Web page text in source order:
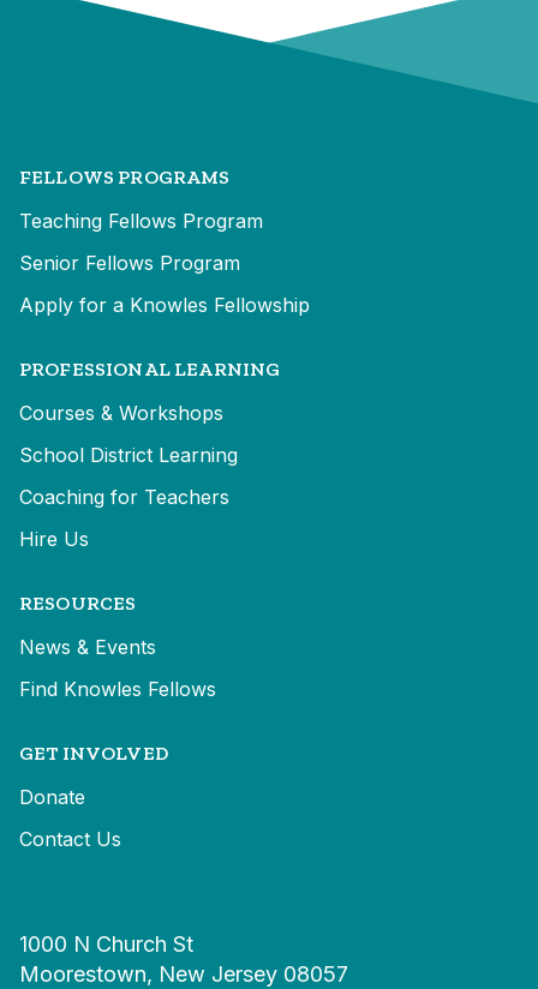
FELLOWS PROGRAMS
Teaching Fellows Program
Senior Fellows Program
Apply for a Knowles Fellowship
PROFESSIONAL LEARNING
Courses & Workshops
School District Learning
Coaching for Teachers
Hire Us
RESOURCES
News & Events
Find Knowles Fellows
GET INVOLVED
Donate
Contact Us
1000 N Church St
Moorestown, New Jersey 08057